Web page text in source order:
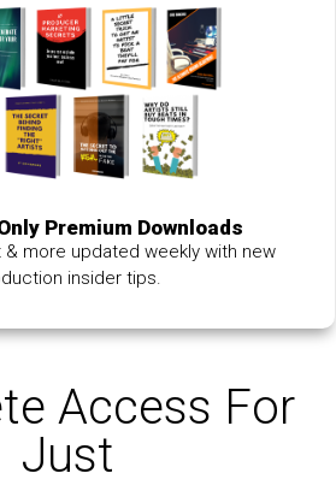
Premium Downloads
& more updated weekly with new
insider tips.
Access For
Just